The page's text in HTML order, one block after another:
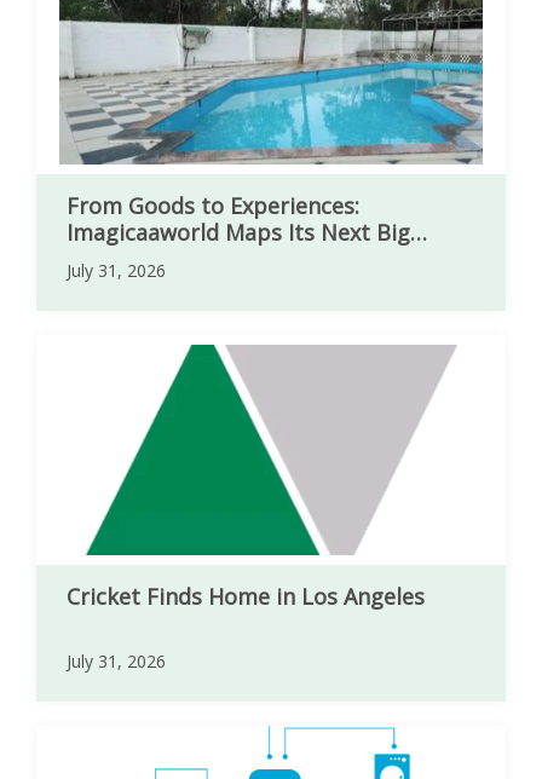
From Goods to Experiences:
Imagicaaworld Maps Its Next Big
Expansion
July 31, 2026
Cricket Finds Home in Los Angeles
July 31, 2026